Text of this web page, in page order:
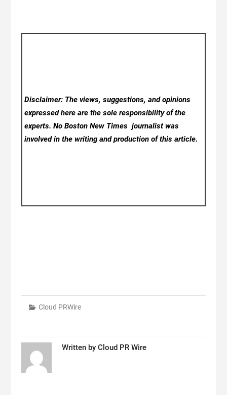
Disclaimer: The views, suggestions, and opinions
expressed here are the sole responsibility of the
experts. No Boston New Timesjournalist was
involved in the writing and production of this article.
Cloud PRWire
Written by Cloud PR Wire